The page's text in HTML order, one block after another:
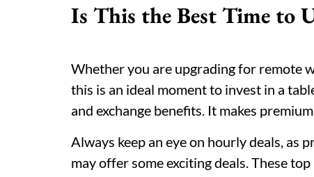
Is This the Best Time to
Whether you are upgrading for remote
this is an ideal moment to invest in a
and exchange benefits. It makes
Always keep an eye on hourly deals, as
may offer some exciting deals. These